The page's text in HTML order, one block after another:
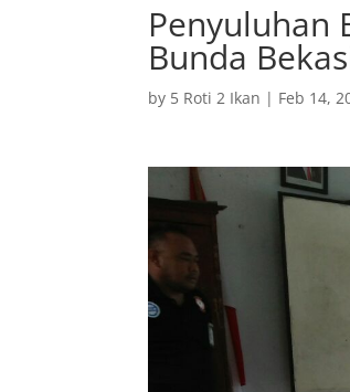
Penyuluhan
Bunda
by 5 Roti 2 Ikan | Feb 14,